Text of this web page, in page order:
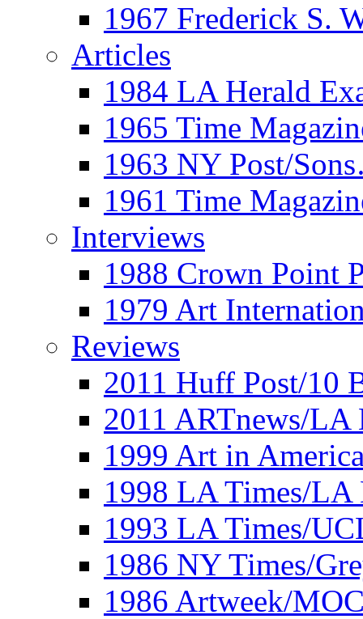
1967 Frederick S.
Articles
1984 LA Herald
1965 Time
1963 NY Post/
1961 Time
Interviews
1988 Crown Point
1979 Art
Reviews
2011 Huff Post/10
2011 ARTnews/LA
1999 Art in
1998 LA Times/LA
1993 LA Times/
1986 NY Times/
1986 Artweek/